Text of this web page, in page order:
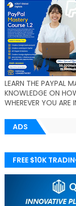
LEARN THE PAYPAL
KNOWLEDGE ON
WHEREVER YOU
ADS
FREE $10K